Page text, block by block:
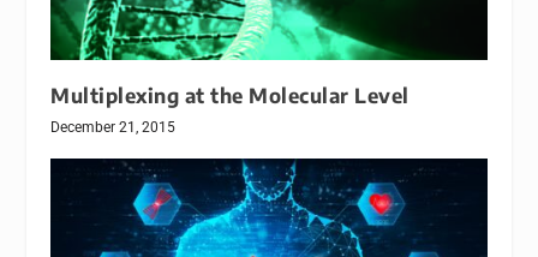
Multiplexing at the Molecular Level
December 21, 2015